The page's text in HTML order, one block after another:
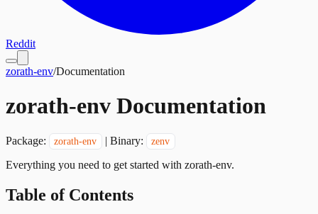
Reddit
zorath-env/Documentation
zorath-env Documentation
Package: zorath-env | Binary: zenv
Everything you need to get started with zorath-env.
Table of Contents